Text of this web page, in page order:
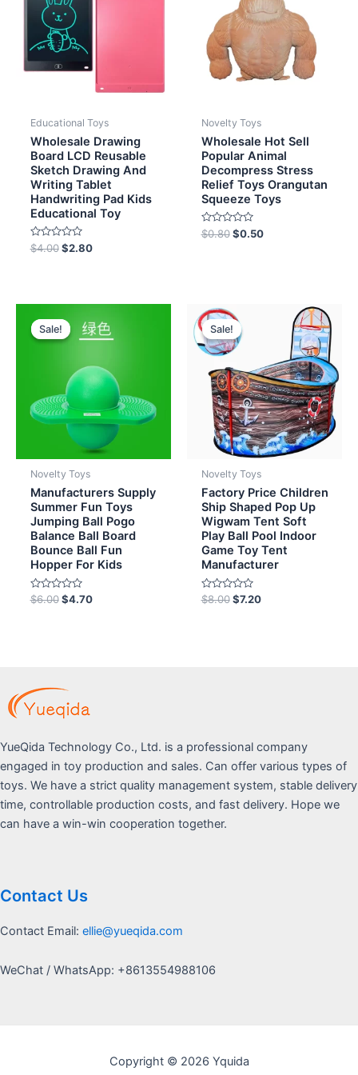
Educational Toys
Wholesale Drawing
Board LCD Reusable
Sketch Drawing And
Writing Tablet
Handwriting Pad Kids
Educational Toy
Rated
0
$4.00 $2.80
Novelty Toys
Wholesale Hot Sell
Popular Animal
Decompress Stress
Relief Toys Orangutan
Squeeze Toys
Rated
0
$0.80 $0.50
Sale!
Sale!
Novelty Toys
Manufacturers Supply
Summer Fun Toys
Jumping Ball Pogo
Balance Ball Board
Bounce Ball Fun
Hopper For Kids
Rated
0
$6.00
price
was:
$4.70
price
is:
Sale!
Sale!
Novelty Toys
Factory Price Children
Ship Shaped Pop Up
Wigwam Tent Soft
Play Ball Pool Indoor
Game Toy Tent
Manufacturer
Rated
0
$8.00
Original
price
was:
$8.00.
$7.20
Current
$7.20.
YueQida Technology Co., Ltd. is a professional company
engaged in toy production and sales. Can offer various types of
toys. We have a strict quality management system, stable delivery
time, controllable production costs, and fast delivery. Hope we
can have a win-win cooperation together.
Contact Us
Contact Email: ellie@yueqida.com
WeChat / WhatsApp: +8613554988106
Copyright © 2026 Yquida